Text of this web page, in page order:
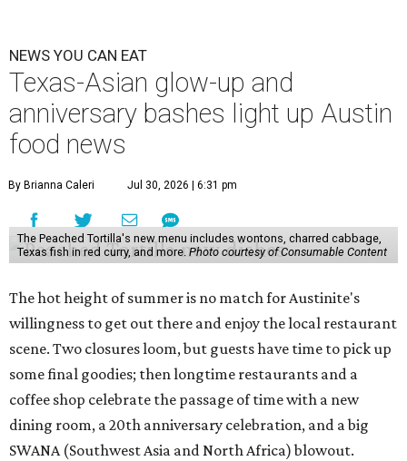
NEWS YOU CAN EAT
Texas-Asian glow-up and
anniversary bashes light up Austin
food news
By Brianna Caleri Jul 30, 2026 | 6:31 pm
The Peached Tortilla's new menu includes wontons, charred cabbage,
Texas fish in red curry, and more. Photo courtesy of Consumable Content
The hot height of summer is no match for Austinite's
willingness to get out there and enjoy the local restaurant
scene. Two closures loom, but guests have time to pick up
some final goodies; then longtime restaurants and a
coffee shop celebrate the passage of time with a new
dining room, a 20th anniversary celebration, and a big
SWANA (Southwest Asia and North Africa) blowout.